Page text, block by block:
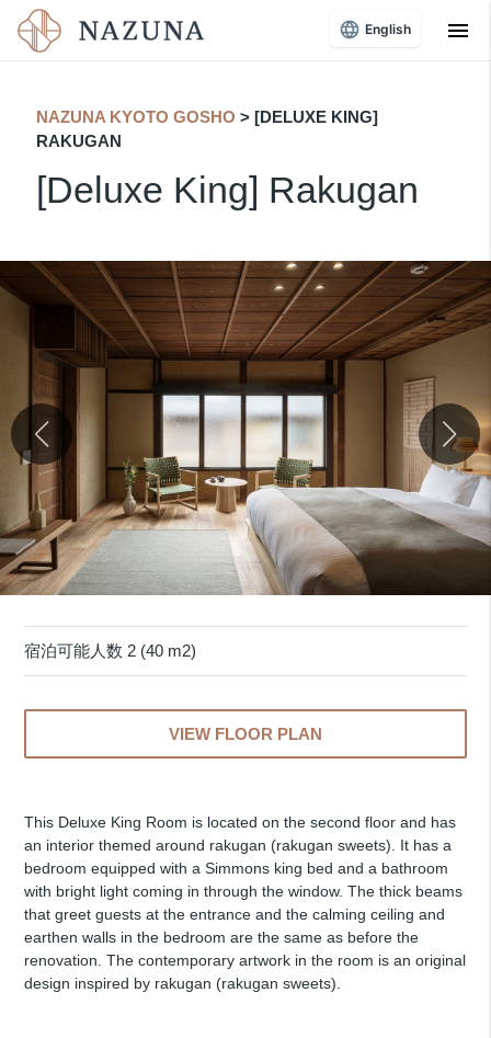
menu
NAZUNA KYOTO GOSHO > [DELUXE KING]
RAKUGAN
[Deluxe King] Rakugan
宿泊可能人数 2 (40 m2)
VIEW FLOOR PLAN
This Deluxe King Room is located on the second floor and has
an interior themed around rakugan (rakugan sweets). It has a
bedroom equipped with a Simmons king bed and a bathroom
with bright light coming in through the window. The thick beams
that greet guests at the entrance and the calming ceiling and
earthen walls in the bedroom are the same as before the
renovation. The contemporary artwork in the room is an original
design inspired by rakugan (rakugan sweets).
English